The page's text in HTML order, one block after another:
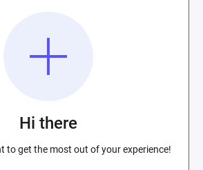
Hi there
to get the most out of your experience!